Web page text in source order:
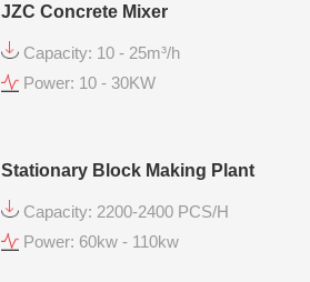
JZC Concrete Mixer
Capacity: 10 - 25m³/h
Power: 10 - 30KW
Stationary Block Making Plant
Capacity: 2200-2400 PCS/H
Power: 60kw - 110kw